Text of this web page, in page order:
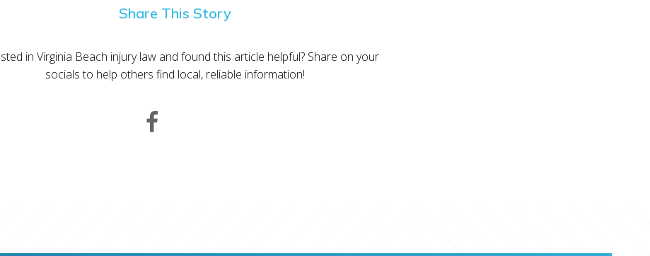
Share This Story
in Virginia Beach injury law and found this article helpful? Share on your
socials to help others find local, reliable information!